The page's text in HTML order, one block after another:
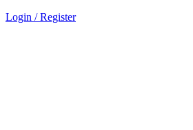
Login / Register